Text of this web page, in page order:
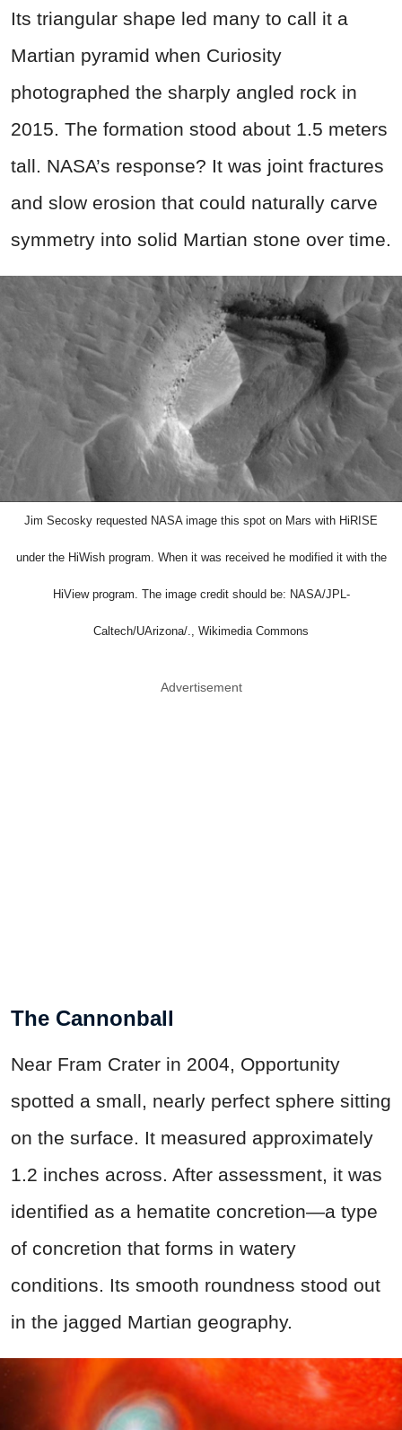
Its triangular shape led many to call it a
Martian pyramid when Curiosity
photographed the sharply angled rock in
2015. The formation stood about 1.5 meters
tall. NASA’s response? It was joint fractures
and slow erosion that could naturally carve
symmetry into solid Martian stone over time.
Jim Secosky requested NASA image this spot on Mars with HiRISE
under the HiWish program. When it was received he modified it with the
HiView program. The image credit should be: NASA/JPL-
Caltech/UArizona/., Wikimedia Commons
Advertisement
The Cannonball
Near Fram Crater in 2004, Opportunity
spotted a small, nearly perfect sphere sitting
on the surface. It measured approximately
1.2 inches across. After assessment, it was
identified as a hematite concretion—a type
of concretion that forms in watery
conditions. Its smooth roundness stood out
in the jagged Martian geography.